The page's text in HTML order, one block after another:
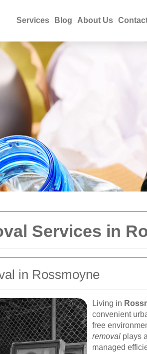
Services Blog About Us
Services in
in Rossmoyne
Living in
convenient
free
removal plays
managed